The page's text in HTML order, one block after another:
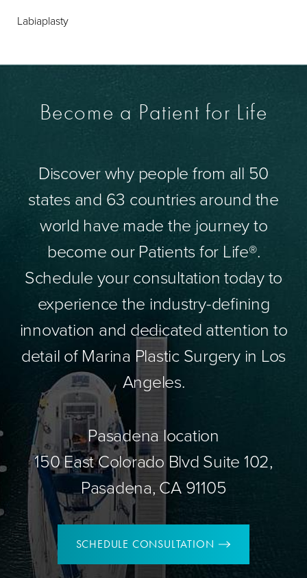
Labiaplasty
Become a Patient for Life
Discover why people from all 50
states and 63 countries around the
world have made the journey to
become our Patients for Life®.
Schedule your consultation today to
experience the industry-defining
innovation and dedicated attention to
detail of Marina Plastic Surgery in Los
Angeles.
Pasadena location
150 East Colorado Blvd Suite 102,
Pasadena, CA 91105
SCHEDULE CONSULTATION